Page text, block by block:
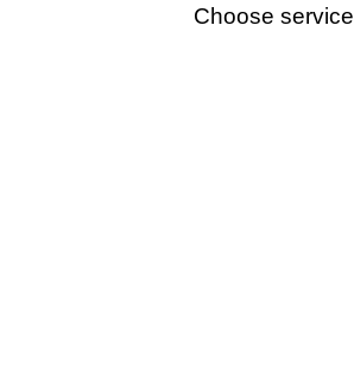
Choose service